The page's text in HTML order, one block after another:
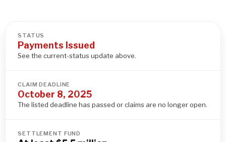
STATUS
Payments Issued
See the current-status update above.
CLAIM DEADLINE
October 8, 2025
The listed deadline has passed or claims are no longer open.
SETTLEMENT FUND